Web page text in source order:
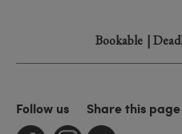
Bookable |
Follow us Share this page